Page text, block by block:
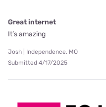
Great internet
It’s amazing
Josh | Independence, MO
Submitted 4/17/2025